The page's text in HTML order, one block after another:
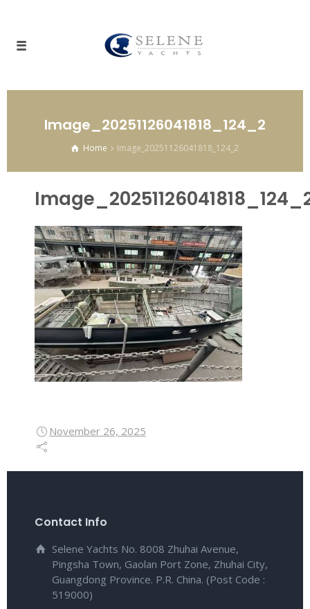
Image_20251126041818_124_2
Home Image_20251126041818_124_2
November 26, 2025
Contact Info
Selene Yachts No. 8008 Zhuhai Avenue,
Pingsha Town, Gaolan Port Zone, Zhuhai City,
Guangdong Province. P.R. China. (Post Code :
519000)